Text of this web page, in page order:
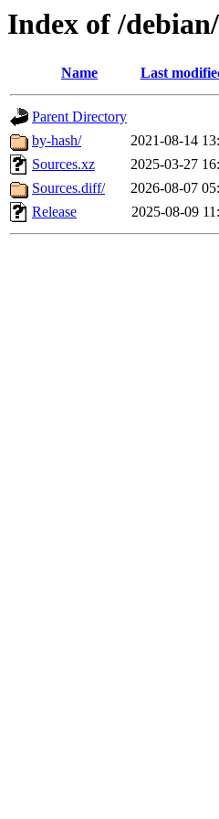
Index of /
Name Last
Parent Directory
by-hash/
2021-08-14
Sources.xz
2025-03-27
Sources.diff/
2026-08-07
Release
2025-08-09